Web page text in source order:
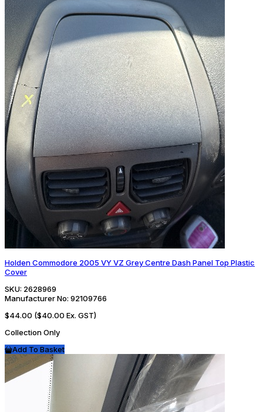
Holden Commodore 2005 VY VZ Grey Centre Dash Panel Top Plastic
Cover
SKU: 2628969
Manufacturer No: 92109766
$44.00 ($40.00 Ex. GST)
Collection Only
Add To Basket